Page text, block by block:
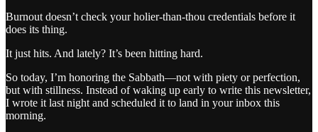
Burnout doesn’t check your holier-than-thou credentials before it
does its thing.
It just hits. And lately? It’s been hitting hard.
So today, I’m honoring the Sabbath—not with piety or perfection,
but with stillness. Instead of waking up early to write this newsletter,
I wrote it last night and scheduled it to land in your inbox this
morning.